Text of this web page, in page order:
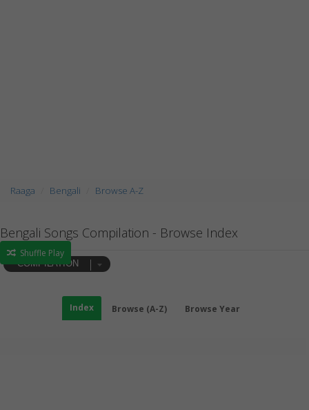
Raaga Bengali Browse A-Z
Bengali Songs Compilation - Browse Index
Shuffle Play
COMPILATION
Index Browse (A-Z) Browse Year